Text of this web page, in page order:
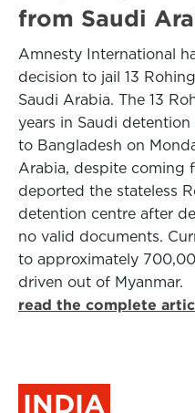
from Saudi
Amnesty International
decision to jail 13
Saudi Arabia. The 13
years in Saudi
to Bangladesh on
Arabia, despite coming
deported the stateless
detention centre after
no valid documents.
to approximately
driven out of Myanmar.
read the complete
INDIA